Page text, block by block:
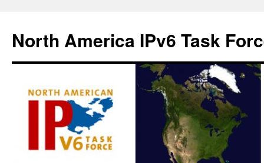
North America IPv6 Task